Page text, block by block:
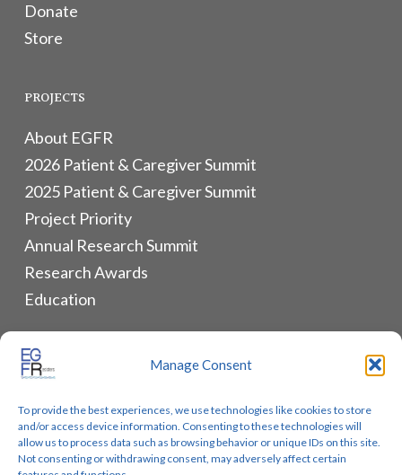
Manage Consent
To provide the best experiences, we use technologies like cookies to store
and/or access device information. Consenting to these technologies will
allow us to process data such as browsing behavior or unique IDs on this site.
Not consenting or withdrawing consent, may adversely affect certain
Donate
Store
PROJECTS
About EGFR
2026 Patient & Caregiver Summit
2025 Patient & Caregiver Summit
Project Priority
Annual Research Summit
Research Awards
Education
ALLIANCES & RESOURCES
Lung Cancer Advocacy
Biomarker Groups
Contact Us